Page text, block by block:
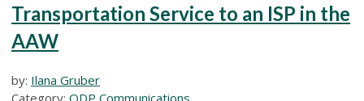
Transportation Service to an ISP in the
AAW
by: Ilana Gruber
Category: ODP Communications